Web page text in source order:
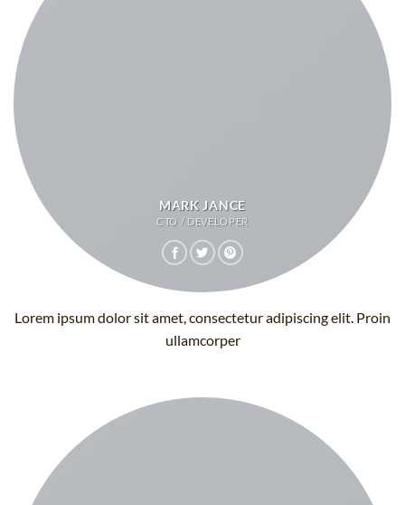
MARK JANCE
CTO / DEVELOPER
Lorem ipsum dolor sit amet, consectetur adipiscing elit. Proin
ullamcorper